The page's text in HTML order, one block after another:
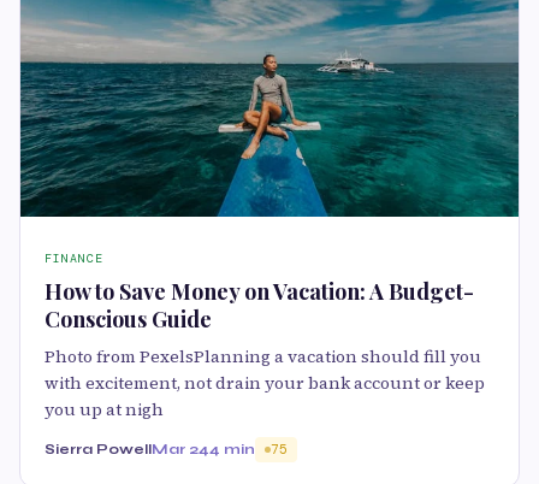
FINANCE
How to Save Money on Vacation: A Budget-
Conscious Guide
Photo from PexelsPlanning a vacation should fill you
with excitement, not drain your bank account or keep
you up at nigh
Sierra PowellMar 244 min 75